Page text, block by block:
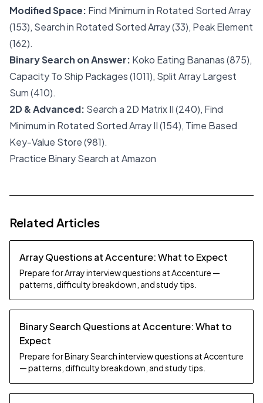
Modified Space: Find Minimum in Rotated Sorted Array
(153), Search in Rotated Sorted Array (33), Peak Element
(162).
Binary Search on Answer: Koko Eating Bananas (875),
Capacity To Ship Packages (1011), Split Array Largest
Sum (410).
2D & Advanced: Search a 2D Matrix II (240), Find
Minimum in Rotated Sorted Array II (154), Time Based
Key-Value Store (981).
Practice Binary Search at Amazon
Related Articles
Array Questions at Accenture: What to Expect
Prepare for Array interview questions at Accenture —
patterns, difficulty breakdown, and study tips.
Binary Search Questions at Accenture: What to
Expect
Prepare for Binary Search interview questions at Accenture
— patterns, difficulty breakdown, and study tips.